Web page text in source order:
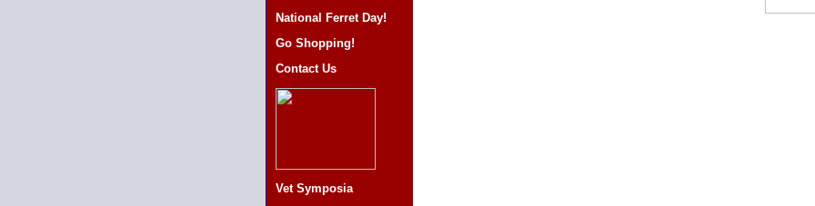
National Ferret Day!
Go Shopping!
Contact Us
Vet Symposia